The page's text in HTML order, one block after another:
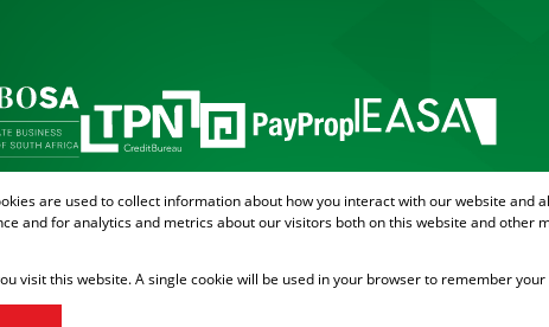
Cookies
are used to collect information about how you interact with our website and
and for analytics and metrics about our visitors both on this website and other
visit this website. A single cookie will be used in your browser to remember